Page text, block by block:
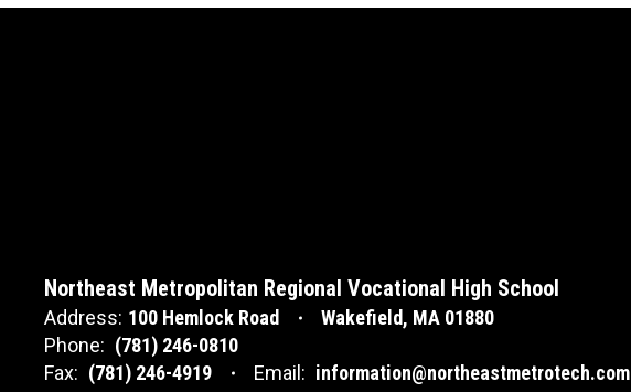
Northeast Metropolitan Regional Vocational High School
Address: 100 Hemlock Road
Wakefield, MA 01880
Phone: (781) 246-0810
Fax: (781) 246-4919 Email: information@northeastmetrotech.com